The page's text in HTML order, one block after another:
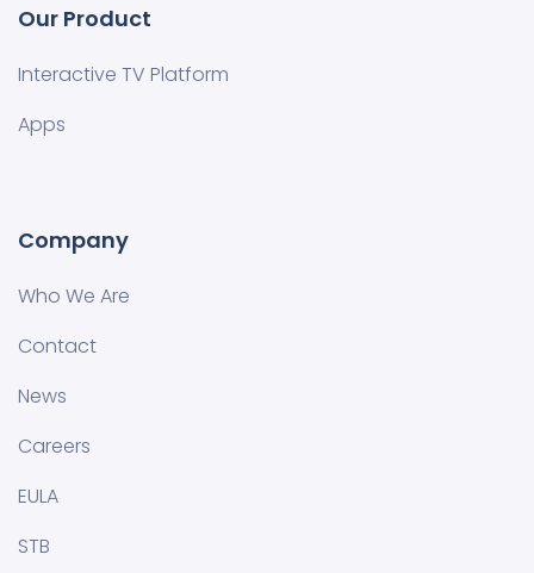
Our Product
Interactive TV Platform
Apps
Company
Who We Are
Contact
News
Careers
EULA
STB